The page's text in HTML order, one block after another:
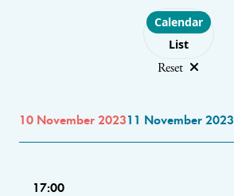
Choose layout
Calendar
List
Reset
10 November 202311 November 2023
17:00